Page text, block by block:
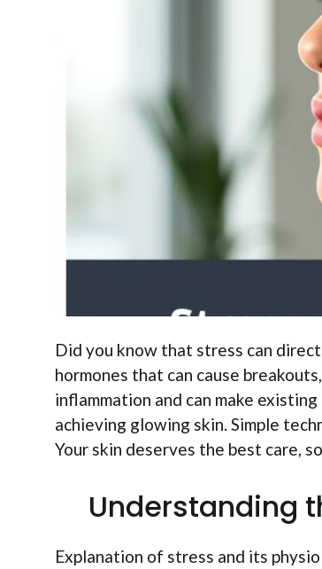
Did you know that stress can
hormones that can cause
inflammation and can make
achieving glowing skin. Simple
Your skin deserves the best care,
Understanding
Explanation of stress and its